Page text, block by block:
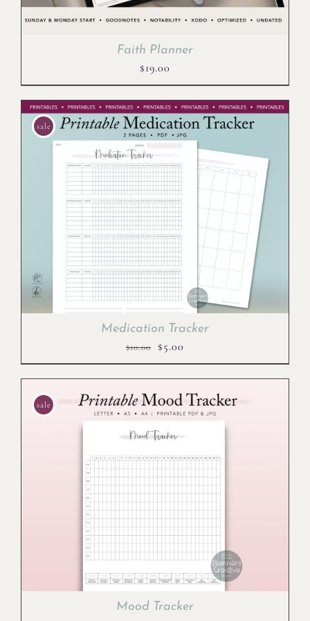
Faith Planner
$19.00
sale
Medication Tracker
$10.00
Original
price
was:
$10.00.
$5.00
price
is:
$5.00.
sale
Mood Tracker